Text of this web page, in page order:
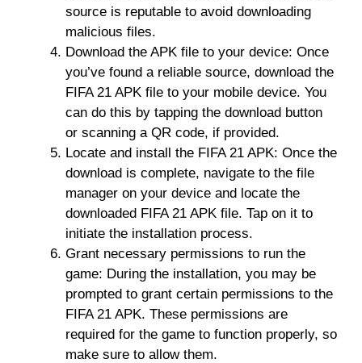
source is reputable to avoid downloading
malicious files.
Download the APK file to your device: Once
you’ve found a reliable source, download the
FIFA 21 APK file to your mobile device. You
can do this by tapping the download button
or scanning a QR code, if provided.
Locate and install the FIFA 21 APK: Once the
download is complete, navigate to the file
manager on your device and locate the
downloaded FIFA 21 APK file. Tap on it to
initiate the installation process.
Grant necessary permissions to run the
game: During the installation, you may be
prompted to grant certain permissions to the
FIFA 21 APK. These permissions are
required for the game to function properly, so
make sure to allow them.